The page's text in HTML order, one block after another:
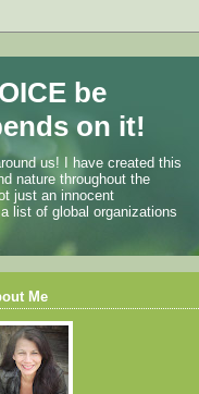
be
on it!
us! I have created this
nature throughout the
just an innocent
list of global organizations
Me